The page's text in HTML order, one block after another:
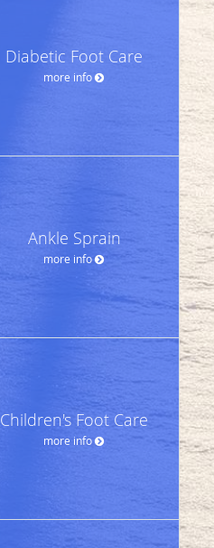
Diabetic Foot Care
more info
Ankle Sprain
more info
Children's Foot Care
more info